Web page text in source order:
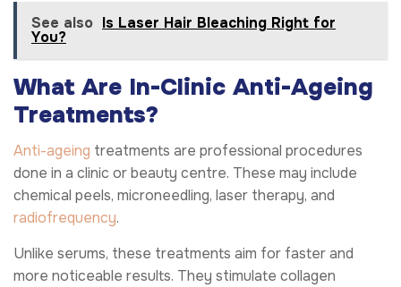
See also Is Laser Hair Bleaching Right for
You?
What Are In-Clinic Anti-Ageing
Treatments?
Anti-ageing treatments are professional procedures
done in a clinic or beauty centre. These may include
chemical peels, microneedling, laser therapy, and
radiofrequency.
Unlike serums, these treatments aim for faster and
more noticeable results. They stimulate collagen